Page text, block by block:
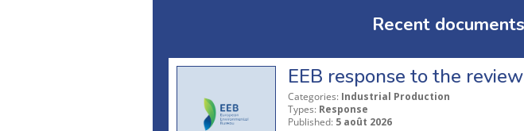
Recent
EEB response to the
Categories: Industrial Production
Types: Response
Published: 5 août 2026